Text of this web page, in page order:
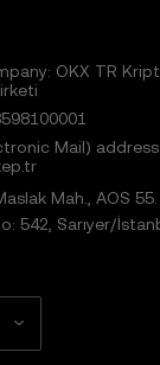
OKX TR
Mail) address:
Mah., AOS
542, Sarıyer/